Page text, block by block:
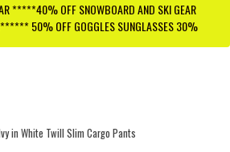
*****40% OFF SNOWBOARD AND SKI GEAR
50% OFF GOGGLES SUNGLASSES 30%
in White Twill Slim Cargo Pants